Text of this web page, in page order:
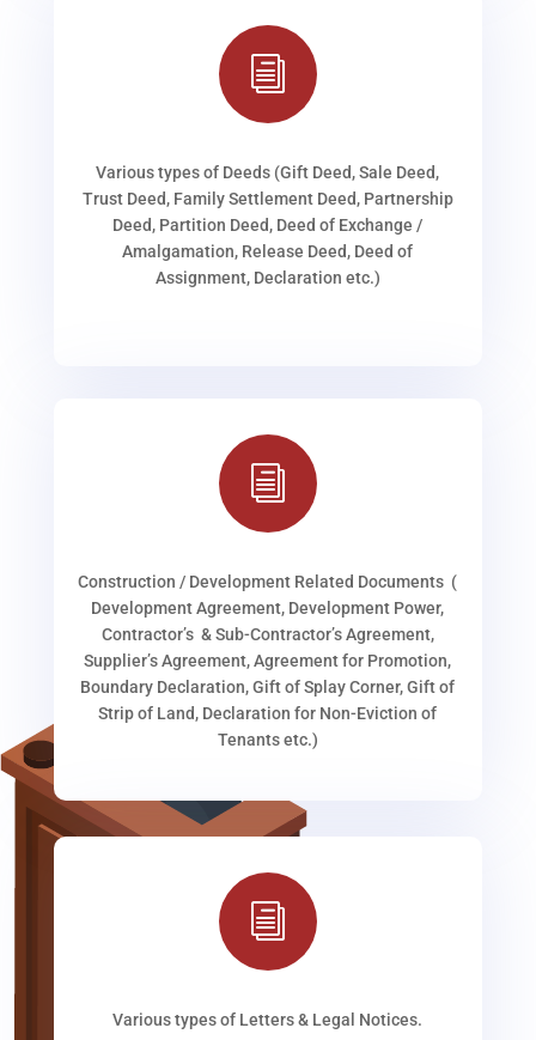
i
Various types of Deeds (Gift Deed, Sale Deed,
Trust Deed, Family Settlement Deed, Partnership
Deed, Partition Deed, Deed of Exchange /
Amalgamation, Release Deed, Deed of
Assignment, Declaration etc.)
i
Construction / Development Related Documents (
Development Agreement, Development Power,
Contractor’s & Sub-Contractor’s Agreement,
Supplier’s Agreement, Agreement for Promotion,
Boundary Declaration, Gift of Splay Corner, Gift of
Strip of Land, Declaration for Non-Eviction of
Tenants etc.)
i
Various types of Letters & Legal Notices.